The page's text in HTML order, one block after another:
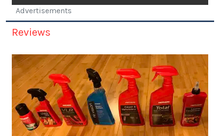
Advertisements
Reviews